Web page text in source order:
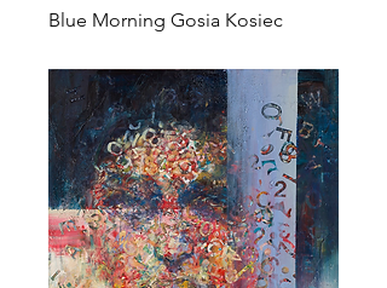
Blue Morning Gosia Kosiec